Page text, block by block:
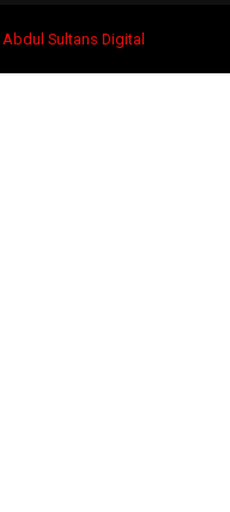
Abdul Sultans Digital